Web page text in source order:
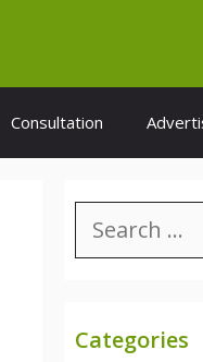
Consultation
Search
for:
Categories